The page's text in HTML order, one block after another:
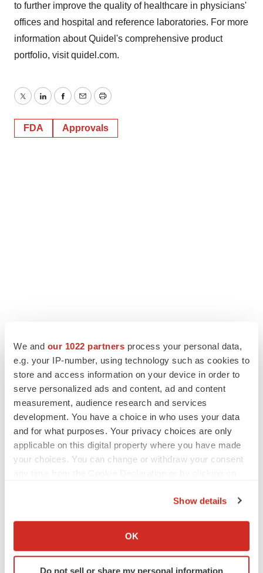
We and our 1022 partners process your personal data,
e.g. your IP-number, using technology such as cookies to
store and access information on your device in order to
serve personalized ads and content, ad and content
measurement, audience research and services
development. You have a choice in who uses your data
and for what purposes. Your privacy choices are only
applicable on this digital property where you have made
your choices. You can change or withdraw your consent
Collect information about your geographical location
Identify your device by actively scanning it for
Show details
OK
Do not sell or share my personal information
to further improve the quality of healthcare in physicians'
offices and hospital and reference laboratories. For more
information about Quidel's comprehensive product
portfolio, visit quidel.com.
TwitterLinkedInFacebook
EmailPrint
FDA Approvals
CAREER ADVICE